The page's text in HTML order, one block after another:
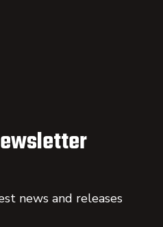
news and releases